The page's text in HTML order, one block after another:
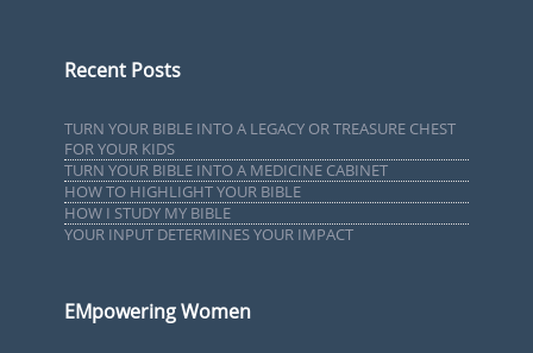
Recent Posts
TURN YOUR BIBLE INTO A LEGACY OR TREASURE CHEST
FOR YOUR KIDS
TURN YOUR BIBLE INTO A MEDICINE CABINET
HOW TO HIGHLIGHT YOUR BIBLE
HOW I STUDY MY BIBLE
YOUR INPUT DETERMINES YOUR IMPACT
EMpowering Women